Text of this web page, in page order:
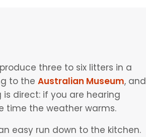
three to six litters in a
to the Australian Museum, and
direct: if you are hearing
time the weather warms.
easy run down to the kitchen.